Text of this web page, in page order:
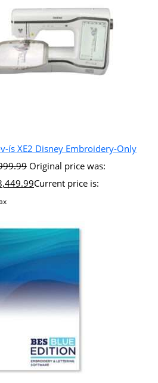
ís XE2 Disney Embroidery-Only
Original price was:
Current price is: